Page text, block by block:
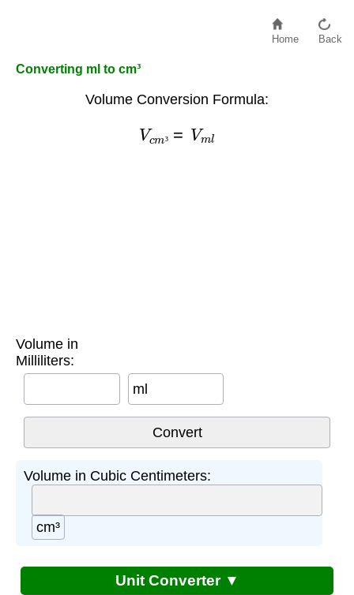
Home Back
Converting ml to cm³
Volume Conversion Formula:
Vc Vm
Volume in
Milliliters:
ml
Volume in Cubic Centimeters:
cm³
Unit Converter ▼